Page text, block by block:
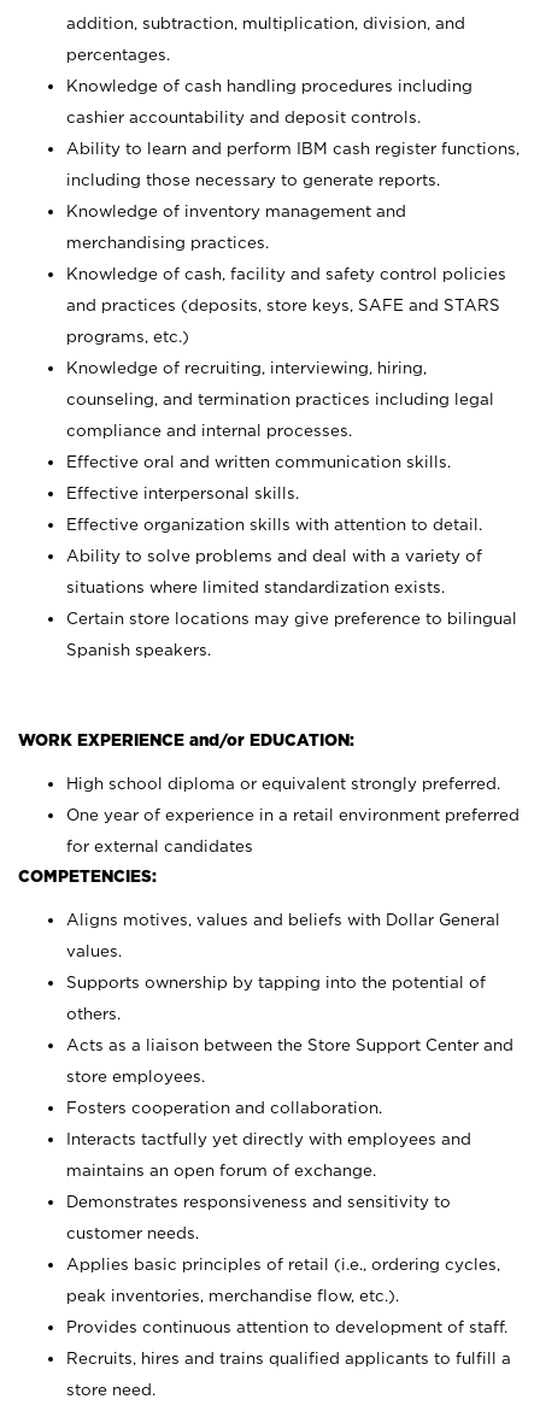
addition, subtraction, multiplication, division, and
percentages.
Knowledge of cash handling procedures including
cashier accountability and deposit controls.
Ability to learn and perform IBM cash register functions,
including those necessary to generate reports.
Knowledge of inventory management and
merchandising practices.
Knowledge of cash, facility and safety control policies
and practices (deposits, store keys, SAFE and STARS
programs, etc.)
Knowledge of recruiting, interviewing, hiring,
counseling, and termination practices including legal
compliance and internal processes.
Effective oral and written communication skills.
Effective interpersonal skills.
Effective organization skills with attention to detail.
Ability to solve problems and deal with a variety of
situations where limited standardization exists.
Certain store locations may give preference to bilingual
Spanish speakers.
WORK EXPERIENCE and/or EDUCATION:
High school diploma or equivalent strongly preferred.
One year of experience in a retail environment preferred
for external candidates
COMPETENCIES:
Aligns motives, values and beliefs with Dollar General
values.
Supports ownership by tapping into the potential of
others.
Acts as a liaison between the Store Support Center and
store employees.
Fosters cooperation and collaboration.
Interacts tactfully yet directly with employees and
maintains an open forum of exchange.
Demonstrates responsiveness and sensitivity to
customer needs.
Applies basic principles of retail (i.e., ordering cycles,
peak inventories, merchandise flow, etc.).
Provides continuous attention to development of staff.
Recruits, hires and trains qualified applicants to fulfill a
store need.